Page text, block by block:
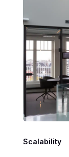
Scalability